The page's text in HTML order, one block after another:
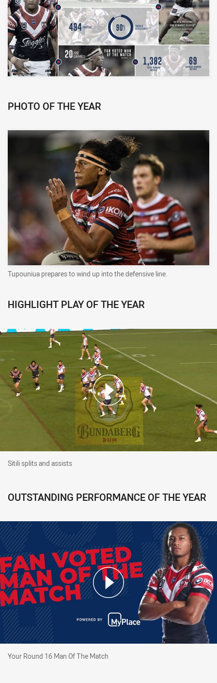
PHOTO OF THE YEAR
Tupouniua prepares to wind up into the defensive line.
HIGHLIGHT PLAY OF THE YEAR
Sitili splits and assists
Sitili splits and assists
OUTSTANDING PERFORMANCE OF THE YEAR
Your Round 16 Man Of The Match
Your Round 16 Man Of The Match